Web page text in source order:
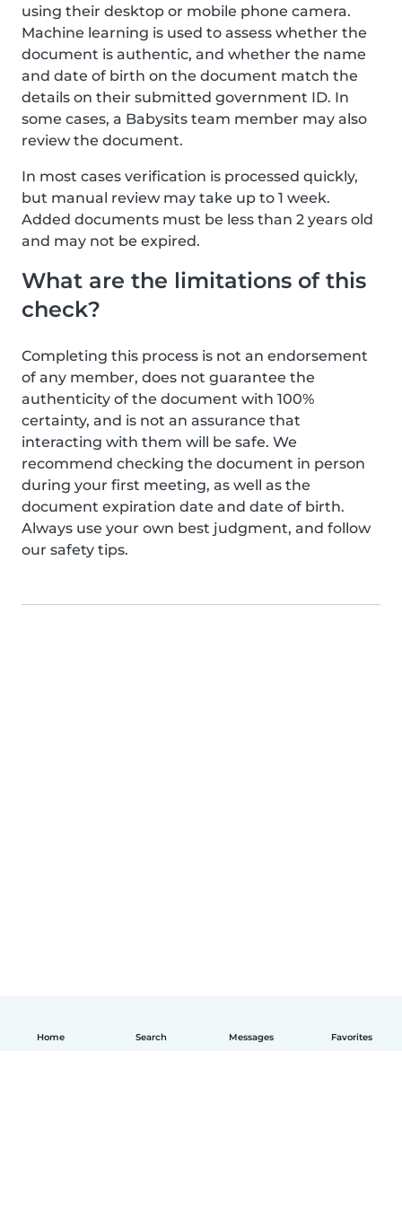
Home Search Messages Favorites
using their desktop or mobile phone camera.
Machine learning is used to assess whether the
document is authentic, and whether the name
and date of birth on the document match the
details on their submitted government ID. In
some cases, a Babysits team member may also
review the document.
In most cases verification is processed quickly,
but manual review may take up to 1 week.
Added documents must be less than 2 years old
and may not be expired.
What are the limitations of this
check?
Completing this process is not an endorsement
of any member, does not guarantee the
authenticity of the document with 100%
certainty, and is not an assurance that
interacting with them will be safe. We
recommend checking the document in person
during your first meeting, as well as the
document expiration date and date of birth.
Always use your own best judgment, and follow
our safety tips.